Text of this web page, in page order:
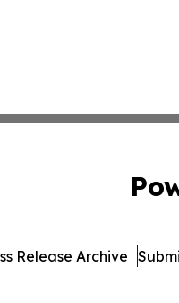
Release Archive